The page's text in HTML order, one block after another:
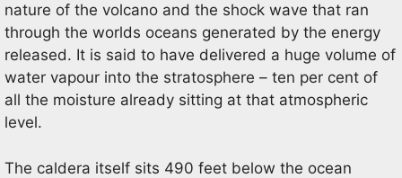
nature of the volcano and the shock wave that ran
through the worlds oceans generated by the energy
released. It is said to have delivered a huge volume of
water vapour into the stratosphere – ten per cent of
all the moisture already sitting at that atmospheric
level.
The caldera itself sits 490 feet below the ocean